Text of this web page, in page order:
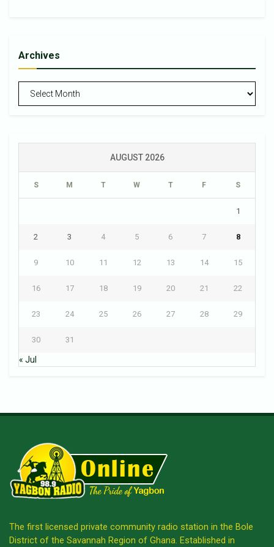
Archives
Archives
AUGUST 2026
S M T W T F S
1
2 3 4 5 6 7 8
9 10 11 12 13 14 15
16 17 18 19 20 21 22
23 24 25 26 27 28 29
30 31
« Jul
The first licensed private community radio station in the Bole
District of the Savannah Region of Ghana. Established in